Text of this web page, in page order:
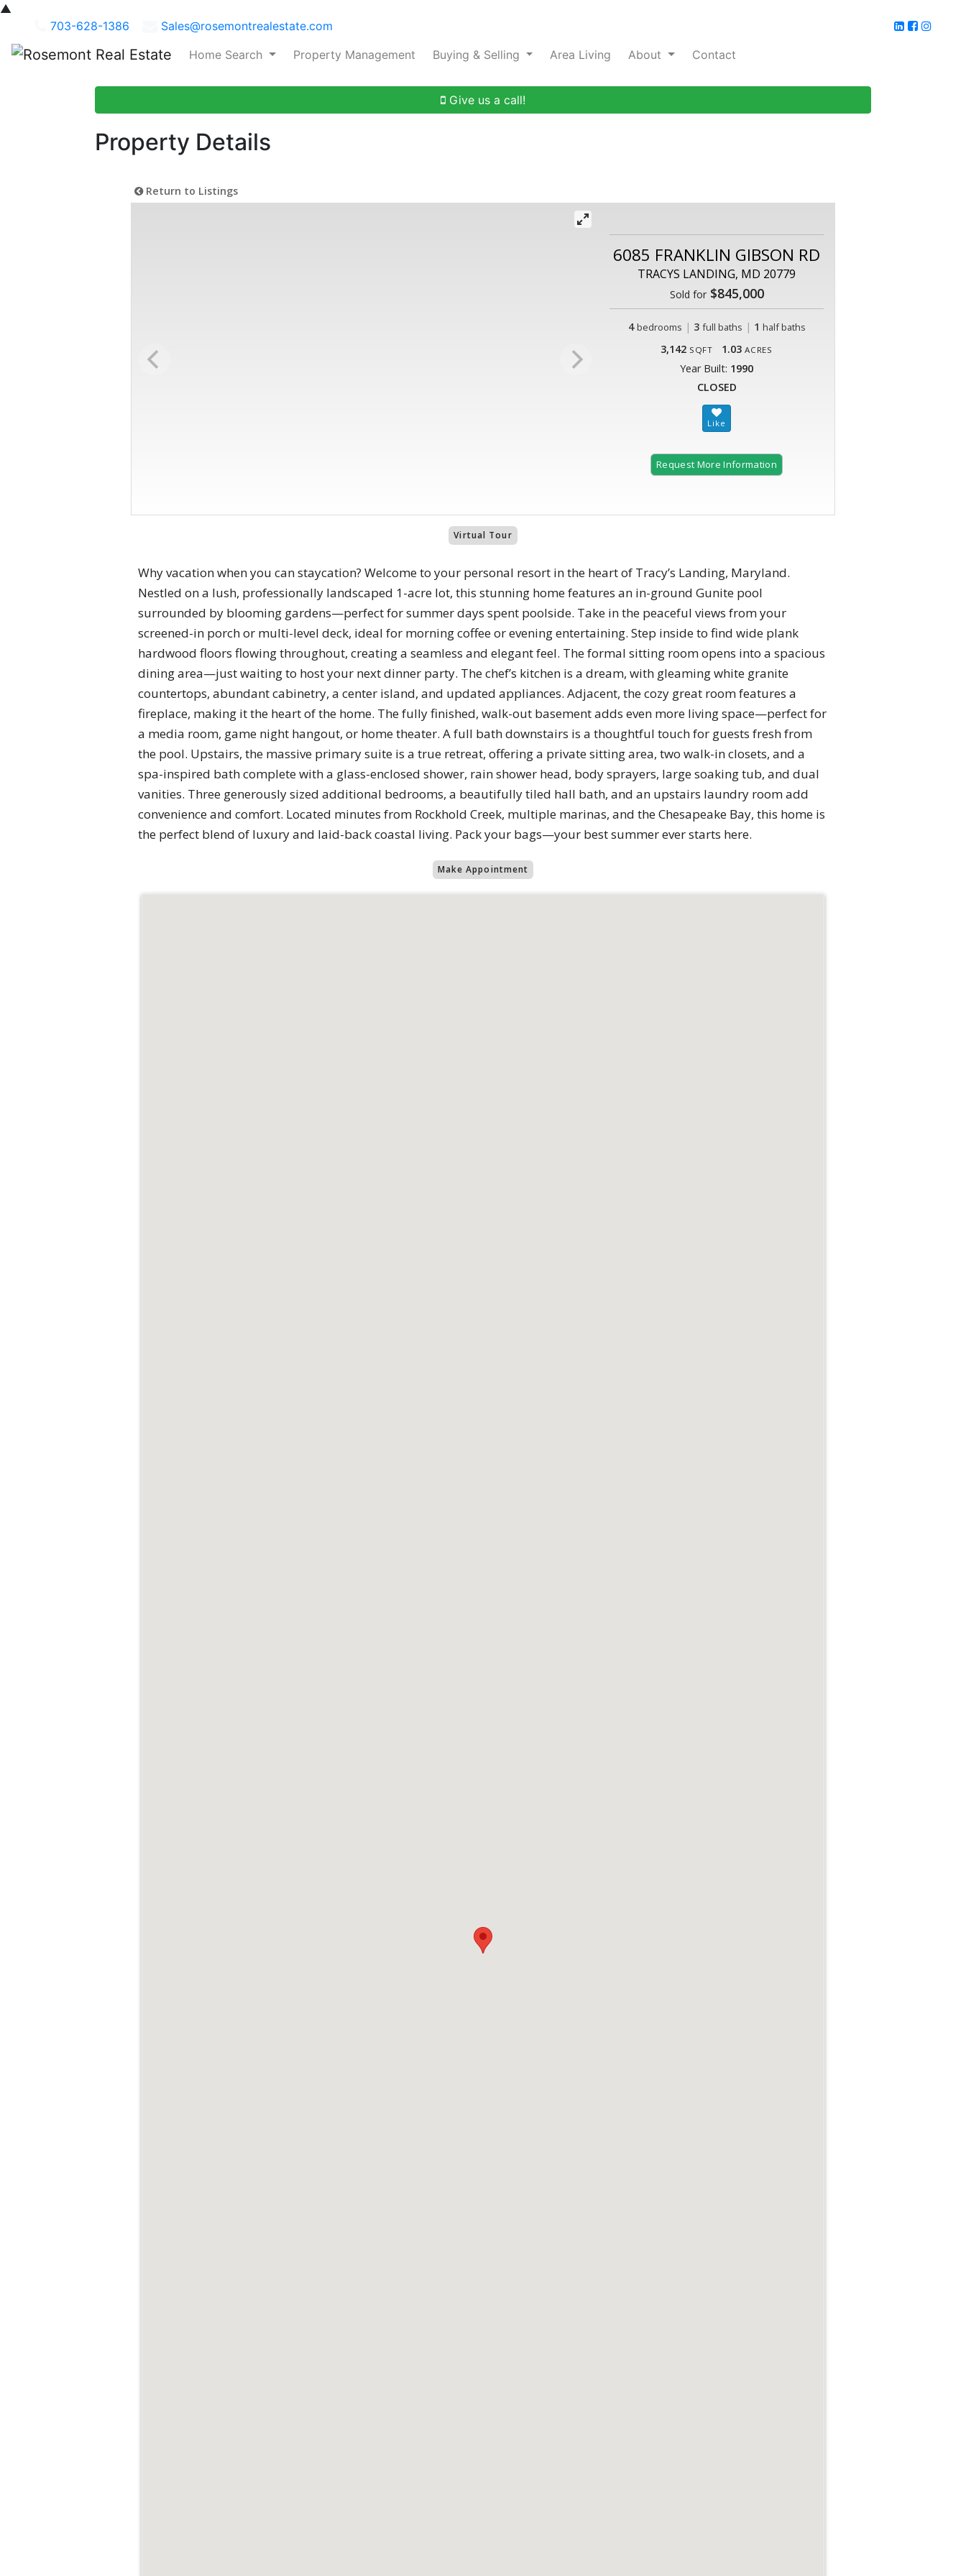
▲
703-628-1386
Sales@rosemontrealestate.com
Home Search
Property Management Buying & Selling Area Living About Contact
Give us a call!
Property Details
Return to Listings
6085 FRANKLIN GIBSON RD
TRACYS LANDING, MD 20779
Sold for$845,000
4 bedrooms | 3 full baths | 1 half baths
3,142 SQFT 1.03 ACRES
Year Built: 1990
CLOSED
Request More Information
Virtual Tour
Why vacation when you can staycation? Welcome to your personal resort in the heart of Tracy’s Landing, Maryland.
Nestled on a lush, professionally landscaped 1-acre lot, this stunning home features an in-ground Gunite pool
surrounded by blooming gardens—perfect for summer days spent poolside. Take in the peaceful views from your
screened-in porch or multi-level deck, ideal for morning coffee or evening entertaining. Step inside to find wide plank
hardwood floors flowing throughout, creating a seamless and elegant feel. The formal sitting room opens into a spacious
dining area—just waiting to host your next dinner party. The chef’s kitchen is a dream, with gleaming white granite
countertops, abundant cabinetry, a center island, and updated appliances. Adjacent, the cozy great room features a
fireplace, making it the heart of the home. The fully finished, walk-out basement adds even more living space—perfect for
a media room, game night hangout, or home theater. A full bath downstairs is a thoughtful touch for guests fresh from
the pool. Upstairs, the massive primary suite is a true retreat, offering a private sitting area, two walk-in closets, and a
spa-inspired bath complete with a glass-enclosed shower, rain shower head, body sprayers, large soaking tub, and dual
vanities. Three generously sized additional bedrooms, a beautifully tiled hall bath, and an upstairs laundry room add
convenience and comfort. Located minutes from Rockhold Creek, multiple marinas, and the Chesapeake Bay, this home is
the perfect blend of luxury and laid-back coastal living. Pack your bags—your best summer ever starts here.
Make Appointment